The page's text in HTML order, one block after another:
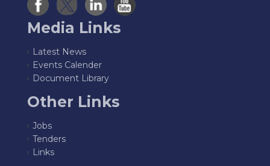
Media Links
Latest News
Events Calender
Document Library
Other Links
Jobs
Tenders
Links